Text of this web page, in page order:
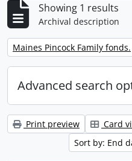
Showing 1 results
Archival description
Remove filter:
Maines Pincock Family fonds.
Advanced search
Print preview Card
Sort by: End